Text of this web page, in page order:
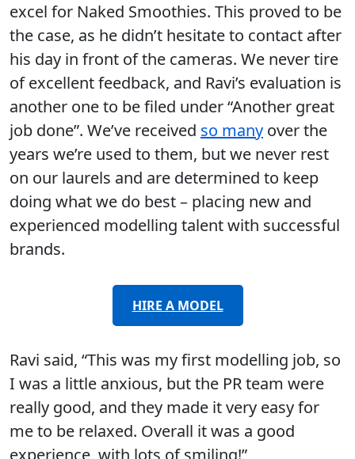
excel for Naked Smoothies. This proved to be
the case, as he didn’t hesitate to contact after
his day in front of the cameras. We never tire
of excellent feedback, and Ravi’s evaluation is
another one to be filed under “Another great
job done”. We’ve received so many over the
years we’re used to them, but we never rest
on our laurels and are determined to keep
doing what we do best – placing new and
experienced modelling talent with successful
brands.
HIRE A MODEL
Ravi said, “This was my first modelling job, so
I was a little anxious, but the PR team were
really good, and they made it very easy for
me to be relaxed. Overall it was a good